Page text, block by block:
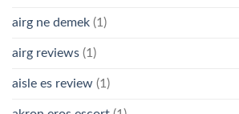
airg ne demek (1)
airg reviews (1)
aisle es review (1)